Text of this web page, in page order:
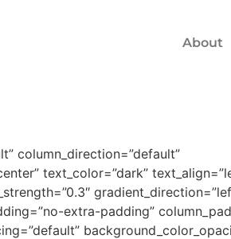
About
column_direction=”default”
text_color=”dark”
extra-padding”